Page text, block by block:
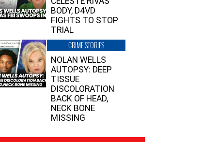
BODY, D4VD
FIGHTS TO STOP
TRIAL
CRIME STORIES
NOLAN WELLS
AUTOPSY: DEEP
TISSUE
DISCOLORATION
BACK OF HEAD,
NECK BONE
MISSING